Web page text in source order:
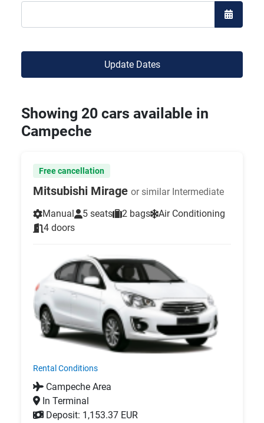
Open
Update Dates
Showing 20 cars available in
Campeche
Free cancellation
Mitsubishi Mirage or similar Intermediate
Manual
5 seats 2 bags
Air Conditioning
4 doors
Rental Conditions
Campeche Area
In Terminal
Deposit: 1,153.37 EUR